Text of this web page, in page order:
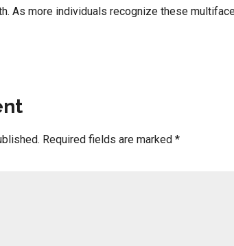
As more individuals recognize these
Required fields are marked *